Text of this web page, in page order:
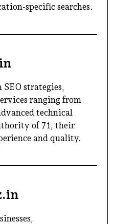
specific searches.
strategies,
ranging from
technical
of 71, their
and quality.